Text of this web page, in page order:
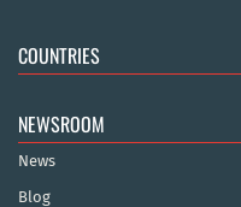
COUNTRIES
NEWSROOM
News
Blog